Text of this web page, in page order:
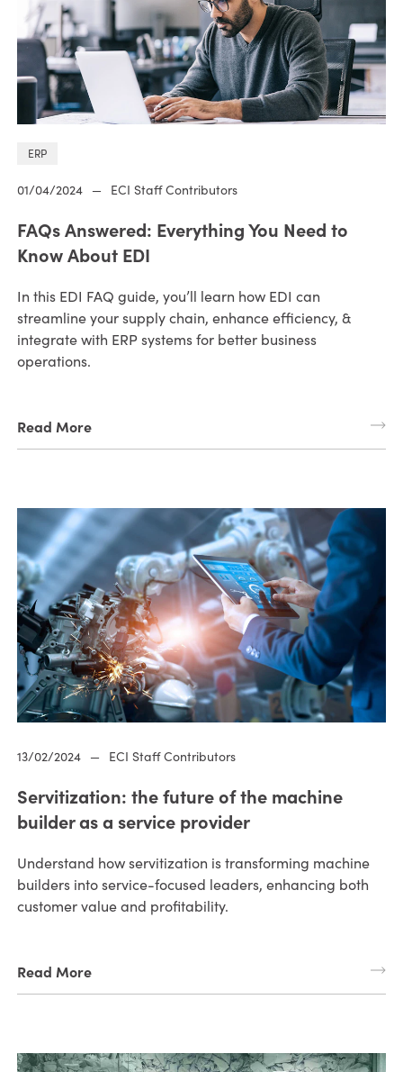
ERP
01/04/2024 — ECI Staff Contributors
FAQs Answered: Everything You Need to
Know About EDI
In this EDI FAQ guide, you’ll learn how EDI can
streamline your supply chain, enhance efficiency, &
integrate with ERP systems for better business
operations.
Read More
13/02/2024 — ECI Staff Contributors
Servitization: the future of the machine
builder as a service provider
Understand how servitization is transforming machine
builders into service-focused leaders, enhancing both
customer value and profitability.
Read More